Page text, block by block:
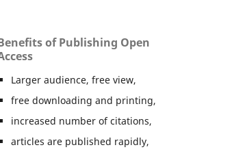
of Publishing Open
Larger audience, free view,
free downloading and printing,
increased number of citations,
articles are published rapidly,